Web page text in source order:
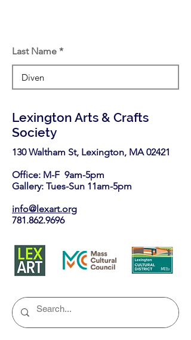
Last Name
Lexington Arts & Crafts
Society
130 Waltham St, Lexington, MA 02421​
Office: M-F 9am-5pm
Gallery: Tues-Sun 11am-5pm
info@lexart.org
781.862.9696